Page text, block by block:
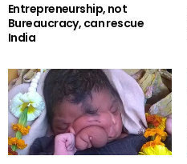
Entrepreneurship, not
Bureaucracy, can rescue
India